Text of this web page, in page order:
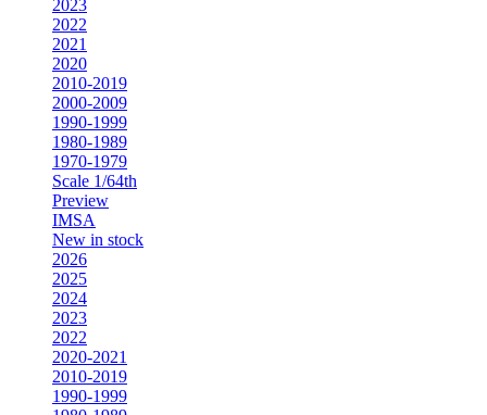
2023
2022
2021
2020
2010-2019
2000-2009
1990-1999
1980-1989
1970-1979
Scale 1/64th
Preview
IMSA
New in stock
2026
2025
2024
2023
2022
2020-2021
2010-2019
1990-1999